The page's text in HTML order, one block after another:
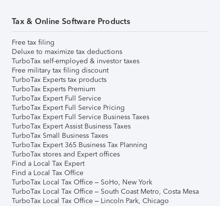
Tax & Online Software Products
Free tax filing
Deluxe to maximize tax deductions
TurboTax self-employed & investor taxes
Free military tax filing discount
TurboTax Experts tax products
TurboTax Experts Premium
TurboTax Expert Full Service
TurboTax Expert Full Service Pricing
TurboTax Expert Full Service Business Taxes
TurboTax Expert Assist Business Taxes
TurboTax Small Business Taxes
TurboTax Expert 365 Business Tax Planning
TurboTax stores and Expert offices
Find a Local Tax Expert
Find a Local Tax Office
TurboTax Local Tax Office – SoHo, New York
TurboTax Local Tax Office – South Coast Metro, Costa Mesa
TurboTax Local Tax Office – Lincoln Park, Chicago